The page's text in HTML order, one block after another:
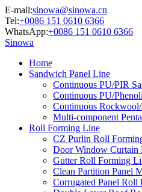
E-mail:sinowa@sinowa.cn
Tel:+0086 151 0610 6366
WhatsApp:+0086 151 0610 6366
Sinowa
Home
Sandwich Panel Line
Continuous PU/PIR
Continuous PU/
Continuous
Multi-component
Roll Forming Line
CZ Purlin Roll
Door Window Curtain
Gutter Roll Forming
Clean Partition Panel
Corrugated Panel Roll